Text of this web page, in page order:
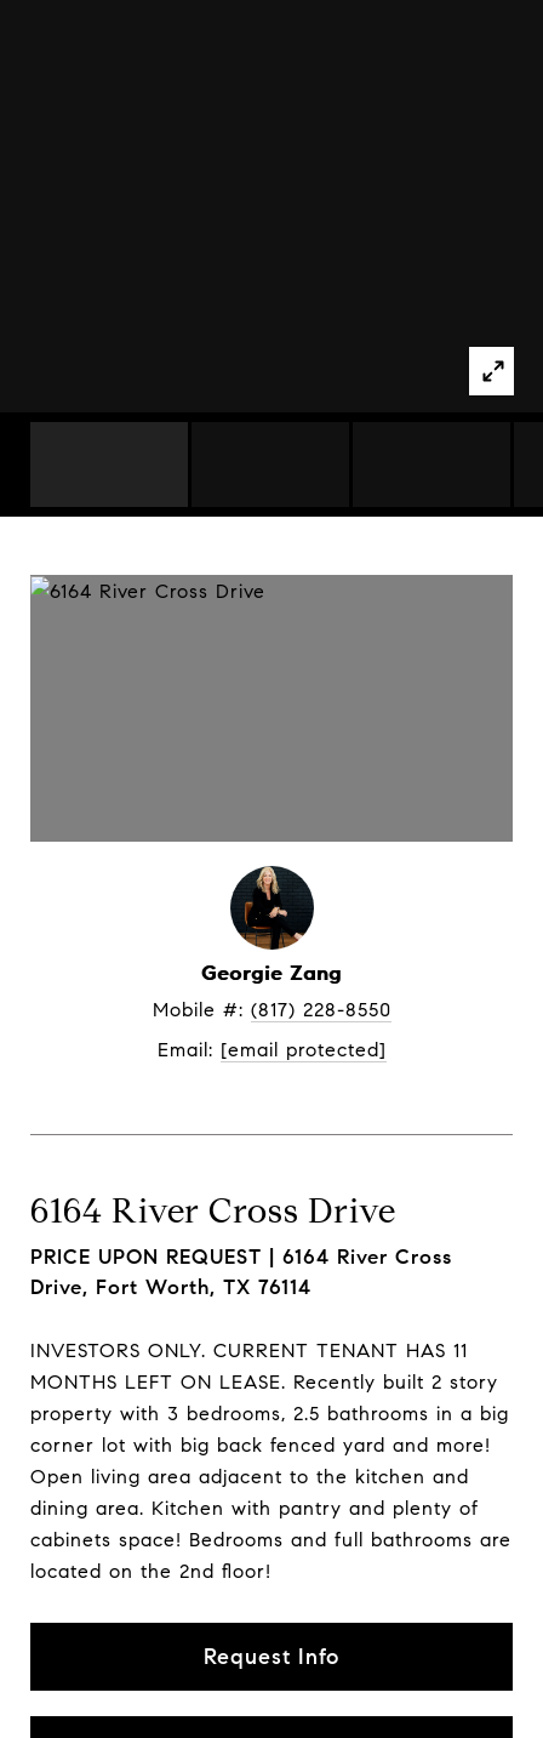
Georgie Zang
Mobile #: (817) 228-8550
Email: [email protected]
6164 River Cross Drive
PRICE UPON REQUEST | 6164 River Cross
Drive, Fort Worth, TX 76114
INVESTORS ONLY. CURRENT TENANT HAS 11
MONTHS LEFT ON LEASE. Recently built 2 story
property with 3 bedrooms, 2.5 bathrooms in a big
corner lot with big back fenced yard and more!
Open living area adjacent to the kitchen and
dining area. Kitchen with pantry and plenty of
cabinets space! Bedrooms and full bathrooms are
located on the 2nd floor!
Request Info